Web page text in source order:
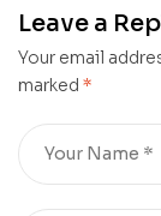
Leave a
Your email
marked *